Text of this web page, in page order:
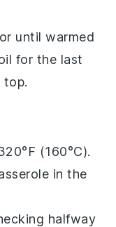
until warmed
for the last
top.
(160°C).
in the
halfway